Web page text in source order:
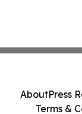
AboutPress
Terms &